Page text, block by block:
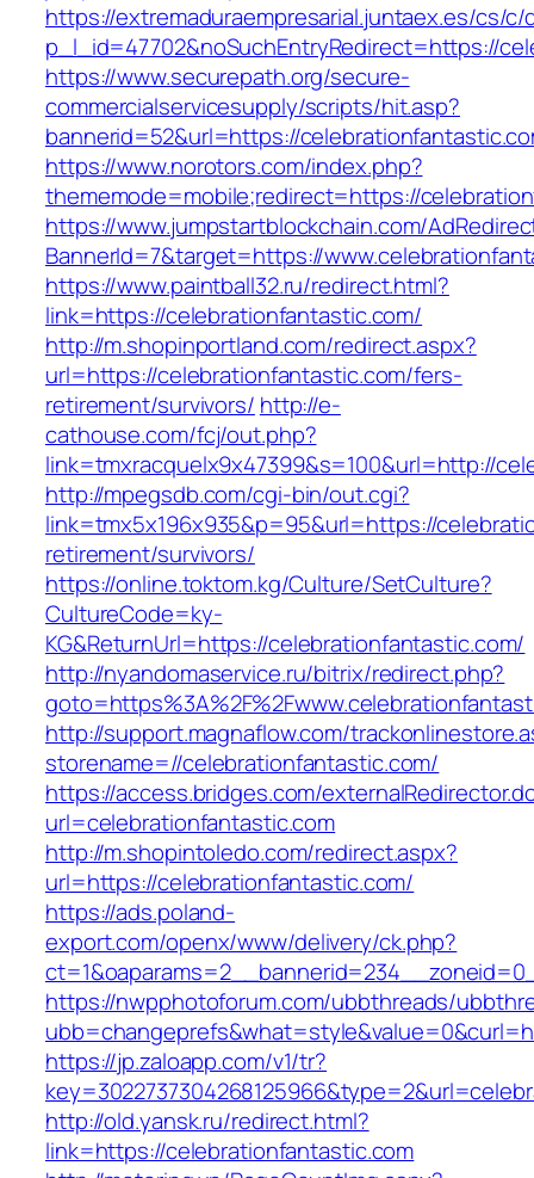
https://extremaduraempresarial.juntaex.es/cs/
p_l_id=47702&noSuchEntryRedirect=https://
https://www.securepath.org/secure-
commercialservicesupply/scripts/hit.asp?
bannerid=52&url=https://
https://www.norotors.com/index.php?
thememode=mobile;redirect=https://
https://www.jumpstartblockchain.com/
BannerId=7&target=https://
https://www.paintball32.ru/redirect.html?
link=https://celebrationfantastic.com/
http://m.shopinportland.com/redirect.aspx?
url=https://celebrationfantastic.com/fers-
retirement/survivors/ http://e-
cathouse.com/fcj/out.php?
link=tmxracquelx9x47399&s=100&url=http://
http://mpegsdb.com/cgi-bin/out.cgi?
link=tmx5x196x935&p=95&url=https://
retirement/survivors/
https://online.toktom.kg/Culture/SetCulture?
CultureCode=ky-
KG&ReturnUrl=https://celebrationfantastic.com/
http://nyandomaservice.ru/bitrix/redirect.php?
http://support.magnaflow.com/
storename=//celebrationfantastic.com/
https://access.bridges.com/
url=celebrationfantastic.com
http://m.shopintoledo.com/redirect.aspx?
url=https://celebrationfantastic.com/
https://ads.poland-
export.com/openx/www/delivery/ck.php?
https://nwpphotoforum.com/ubbthreads/
https://jp.zaloapp.com/v1/tr?
http://old.yansk.ru/redirect.html?
link=https://celebrationfantastic.com